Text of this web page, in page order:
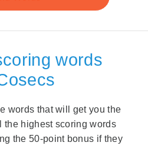
words
words that will get you the
the highest scoring words
the 50-point bonus if they